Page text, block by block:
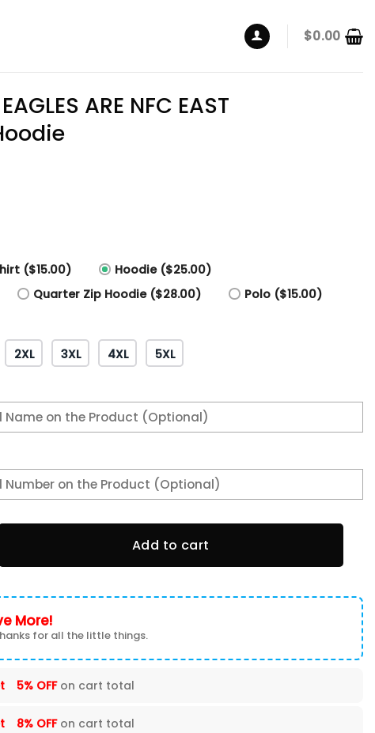
$0.00
ARE NFC EAST
($15.00)
Hoodie ($25.00)
Quarter Zip Hoodie ($28.00)
Polo ($15.00)
2XL 3XL 4XL 5XL
NFC EAST CHAMPIONS Hoodie quantity
Add to cart
More!
for all the little things.
5% OFFon cart total
8% OFFon cart total